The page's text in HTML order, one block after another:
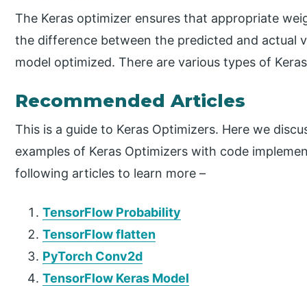
The Keras optimizer ensures that appropriate
the difference between the predicted and actual
model optimized. There are various types of
Recommended Articles
This is a guide to Keras Optimizers. Here we
examples of Keras Optimizers with code
following articles to learn more –
TensorFlow Probability
TensorFlow flatten
PyTorch Conv2d
TensorFlow Keras Model